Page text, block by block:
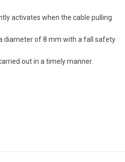
activates when the cable pulling
diameter of 8 mm with a fall safety
out in a timely manner.